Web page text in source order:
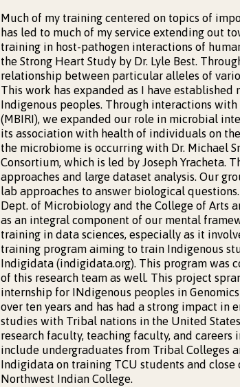
Much of my training centered on topics of
has led to much of my service extending out
training in host-pathogen interactions of
the Strong Heart Study by Dr. Lyle Best.
relationship between particular alleles of
This work has expanded as I have
Indigenous peoples. Through interactions
(MBIRI), we expanded our role in microbial
its association with health of individuals on
the microbiome is occurring with Dr. Michael
Consortium, which is led by Joseph Yracheta.
approaches and large dataset analysis. Our
lab approaches to answer biological
Dept. of Microbiology and the College of Arts
as an integral component of our mental
training in data sciences, especially as it
training program aiming to train Indigenous
Indigidata (indigidata.org). This program was
of this research team as well. This project
internship for INdigenous peoples in
over ten years and has had a strong impact in
studies with Tribal nations in the United
research faculty, teaching faculty, and
include undergraduates from Tribal Colleges
Indigidata on training TCU students and
Northwest Indian College.